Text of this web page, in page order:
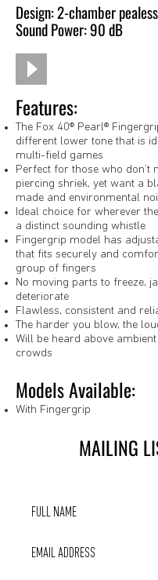
Design: 2-chamber pealess
Sound Power: 90 dB
Features:
The Fox 40® Pearl®
different lower tone that is
multi-field games
Perfect for those who don’t
piercing shriek, yet want a
made and environmental
Ideal choice for wherever
a distinct sounding whistle
Fingergrip model has
that fits securely and
group of fingers
No moving parts to freeze,
deteriorate
Flawless, consistent and
The harder you blow, the
Will be heard above
crowds
Models Available:
With Fingergrip
MAILING